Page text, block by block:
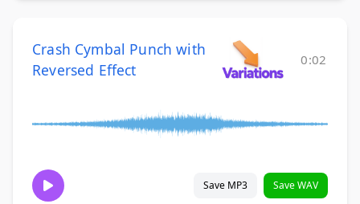
Crash Cymbal Punch with
Reversed Effect
0:02
Save MP3 Save WAV